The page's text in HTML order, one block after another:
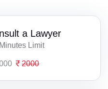
a Lawyer
Limit
2000